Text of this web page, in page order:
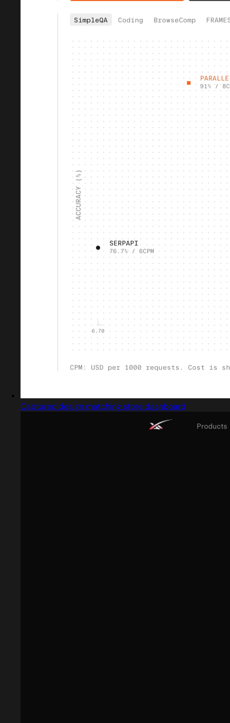
Captured design matching store dashboard